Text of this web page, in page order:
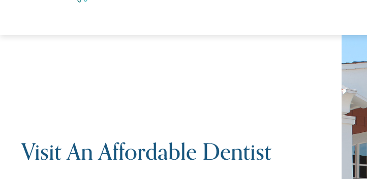
Visit An Affordable Dentist